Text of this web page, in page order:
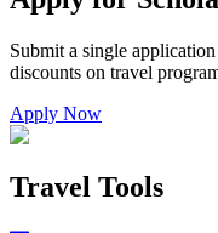
Submit a single
discounts on travel
Apply Now
Travel Tools